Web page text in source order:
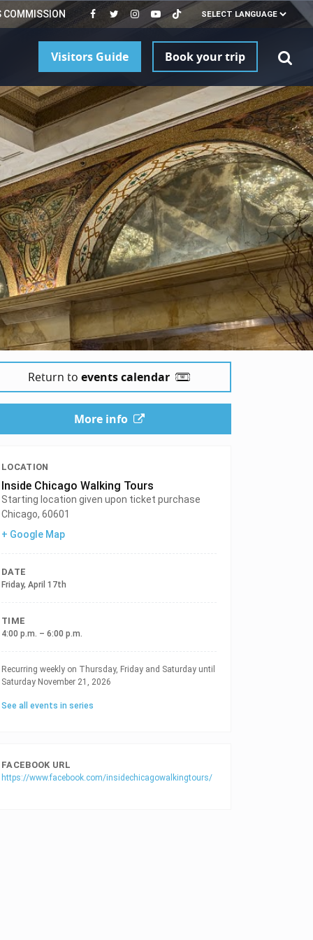
COMMISSION
Visitors Guide Book your trip
Return to events calendar
More info
LOCATION
Inside Chicago Walking Tours
Starting location given upon ticket purchase
Chicago, 60601
+ Google Map
DATE
Friday, April 17th
TIME
4:00 p.m. – 6:00 p.m.
RECURRING DATES
Recurring weekly on Thursday, Friday and Saturday until
Saturday November 21, 2026
See all events in series
FACEBOOK URL
https://www.facebook.com/insidechicagowalkingtours/